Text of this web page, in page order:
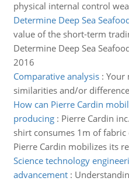
physical internal control
Determine Deep Sea
value of the short-term
Determine Deep Sea
2016
Comparative analysis: Your
similarities and/or
How can Pierre Cardin
producing: Pierre Cardin
shirt consumes 1m of
Pierre Cardin mobilizes its
Science technology
advancement: